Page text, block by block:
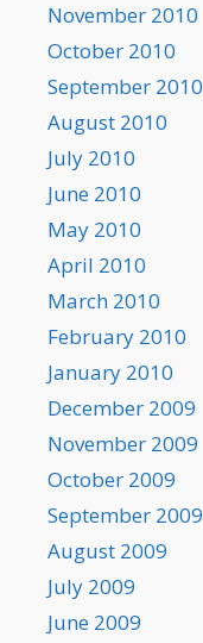
November 2010
October 2010
September 2010
August 2010
July 2010
June 2010
May 2010
April 2010
March 2010
February 2010
January 2010
December 2009
November 2009
October 2009
September 2009
August 2009
July 2009
June 2009